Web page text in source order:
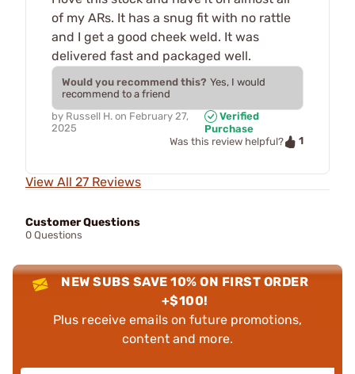
of my ARs. It has a snug fit with no rattle
and I get a good cheek weld. It was
delivered fast and packaged well.
Would you recommend this? Yes, I would
recommend to a friend
by Russell H. on February 27,
2025
Verified
Purchase
Was this review helpful?
1
View All 27 Reviews
Customer Questions
0 Questions
NEW SUBS SAVE 10% ON FIRST ORDER
+$100!
Plus receive emails on future promotions,
content and more.